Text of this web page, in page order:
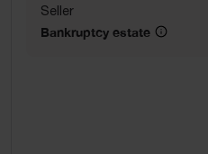
Seller
Bankruptcy estate